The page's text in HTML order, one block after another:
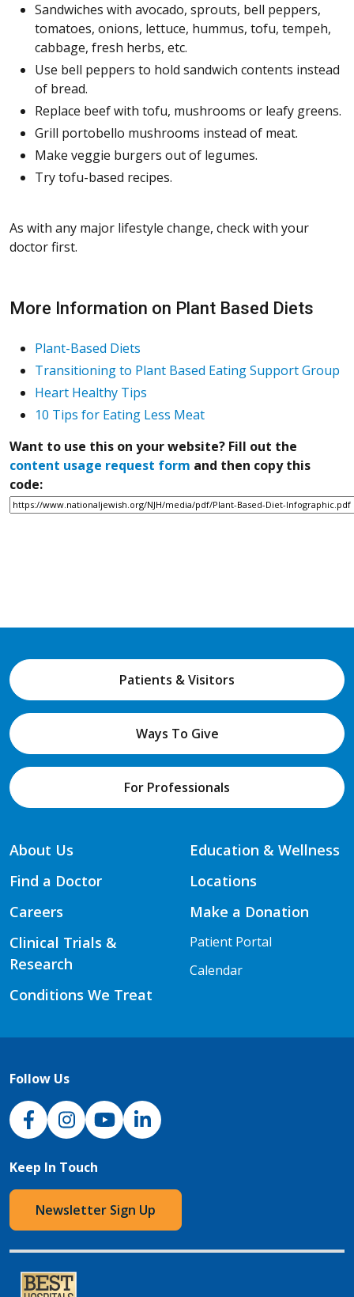
Sandwiches with avocado, sprouts, bell peppers,
tomatoes, onions, lettuce, hummus, tofu, tempeh,
cabbage, fresh herbs, etc.
Use bell peppers to hold sandwich contents instead
of bread.
Replace beef with tofu, mushrooms or leafy greens.
Grill portobello mushrooms instead of meat.
Make veggie burgers out of legumes.
Try tofu-based recipes.
As with any major lifestyle change, check with your
doctor first.
More Information on Plant Based Diets
Plant-Based Diets
Transitioning to Plant Based Eating Support Group
Heart Healthy Tips
10 Tips for Eating Less Meat
Want to use this on your website? Fill out the
content usage request form and then copy this
code:
Patients & Visitors
Ways To Give
For Professionals
About Us
Find a Doctor
Careers
Clinical Trials &
Research
Conditions We Treat
Education & Wellness
Locations
Make a Donation
Patient Portal
Calendar
Follow Us
NJH Facebook
InstagramNJH YouTube
NJH LinkedIn
Keep In Touch
Newsletter Sign Up